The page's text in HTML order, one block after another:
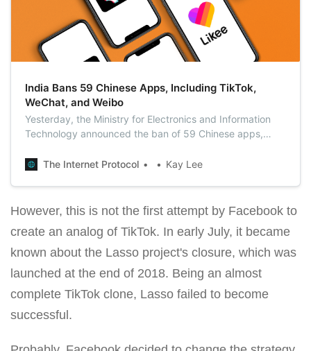
India Bans 59 Chinese Apps, Including TikTok,
WeChat, and Weibo
Yesterday, the Ministry for Electronics and Information
Technology announced the ban of 59 Chinese apps,
sovereignty and integrity, its defense, and the security of
The Internet Protocol Kay Lee
However, this is not the first attempt by Facebook to
create an analog of TikTok. In early July, it became
known about the Lasso project's closure, which was
launched at the end of 2018. Being an almost
complete TikTok clone, Lasso failed to become
successful.